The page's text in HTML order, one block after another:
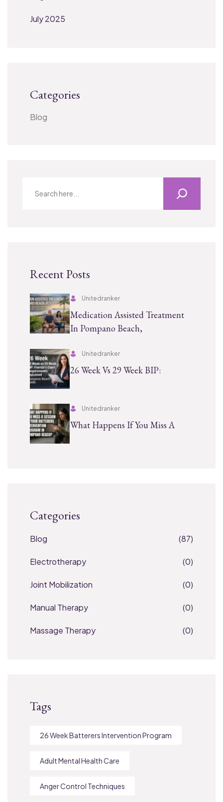
July 2025
Categories
Blog
Recent Posts
Unitedranker
Medication Assisted Treatment
In Pompano Beach,
Unitedranker
26 Week Vs 29 Week BIP:
Unitedranker
What Happens If You Miss A
Categories
Blog (87)
Electrotherapy (0)
Joint Mobilization (0)
Manual Therapy (0)
Massage Therapy (0)
Tags
26 Week Batterers Intervention Program
Adult Mental Health Care
Anger Control Techniques